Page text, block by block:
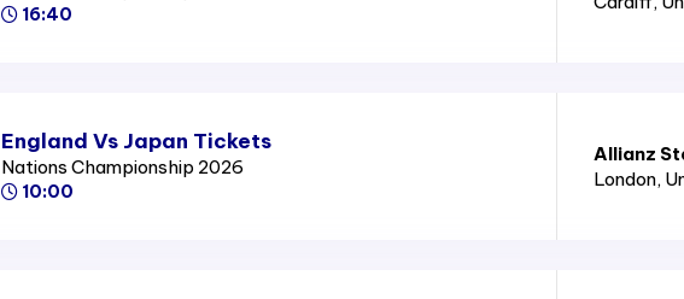
16:40
England Vs Japan Tickets
Nations Championship 2026
10:00
Allianz
London,